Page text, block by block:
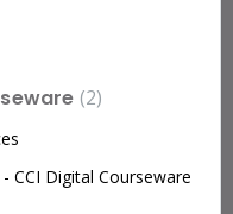
2
CCI Digital Courseware